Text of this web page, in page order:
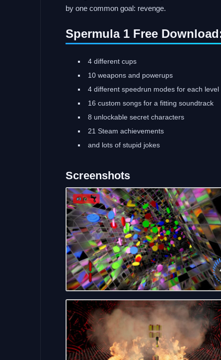
by one common goal: revenge.
Spermula 1 Free
4 different cups
10 weapons and powerups
4 different speedrun modes for each level
16 custom songs for a fitting soundtrack
8 unlockable secret characters
21 Steam achievements
and lots of stupid jokes
Screenshots